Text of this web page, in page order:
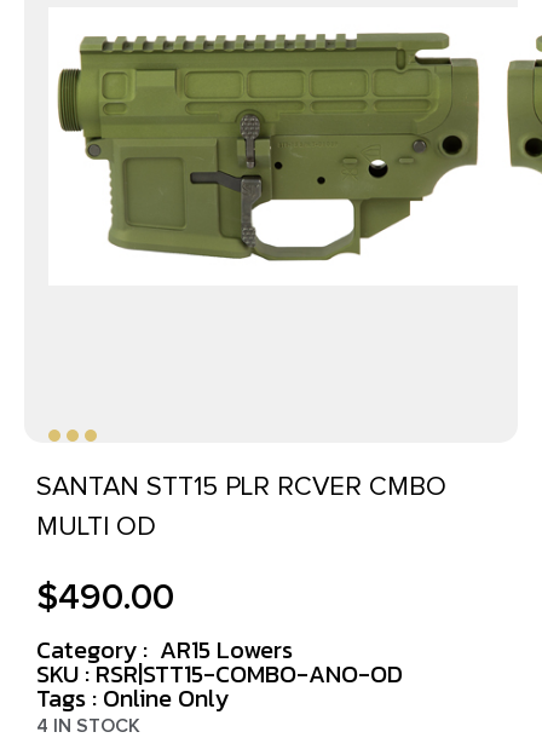
SANTAN STT15 PLR RCVER CMBO
MULTI OD
$490.00
Category : AR15 Lowers
SKU : RSR|STT15-COMBO-ANO-OD
Tags : Online Only
4 IN STOCK